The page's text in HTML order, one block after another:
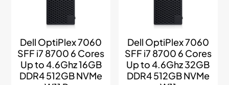
Dell OptiPlex 7060
SFF i7 8700 6 Cores
Up to 4.6Ghz 16GB
DDR4 512GB NVMe
Dell OptiPlex 7060
SFF i7 8700 6 Cores
Up to 4.6Ghz 32GB
DDR4 512GB NVMe